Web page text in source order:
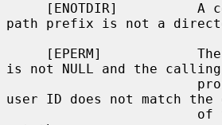
path prefix is not a
     [EPERM]            The
is not NULL and the calling
user ID does not match the